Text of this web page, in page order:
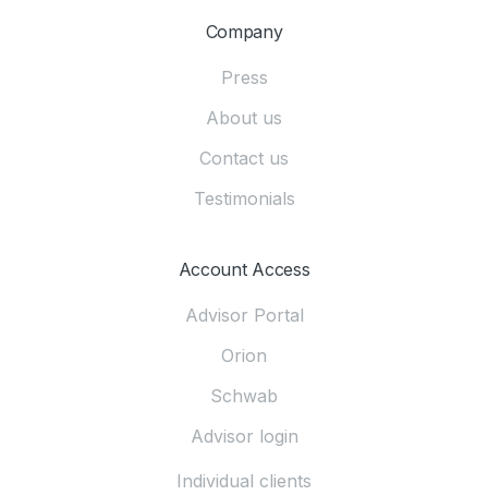
Company
Press
About us
Contact us
Testimonials
Account Access
Advisor Portal
Orion
Schwab
Advisor login
Individual clients